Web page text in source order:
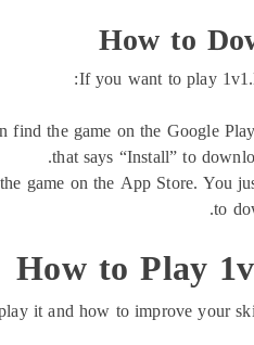
How to
If you want to play
find the game on the Google
that says “Install” to
game on the App Store. You
to
How to Play
it and how to improve your